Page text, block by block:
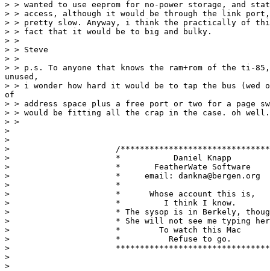
> > wanted to use eeprom for no-power storage, and
> > access, although it would be through the link
> > pretty slow. Anyway, i think the practically of
> > fact that it would be to big and bulky.
> >
> > Steve
> >
> > p.s. To anyone that knows the ram+rom of the ti-
unused,
> > i wonder how hard it would be to tap the bus (wed
of
> > address space plus a free port or two for a page
> > would be fitting all the crap in the case. oh well.
> >
>
>
>                      /
>                      *           Daniel Knapp
>                      *       FeatherWate Software
>                      *     email: dankna@bergen.org
>                      *
>                      *      Whose account this is,
>                      *         I think I know.
>                      * The sysop is in Berkely,
>                      * She will not see me typing
>                      *        To watch this Mac
>                      *          Refuse to go.
>
>
>